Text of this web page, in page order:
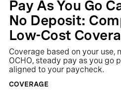
Pay As You Go
No Deposit:
Low-Cost
Coverage based on your use,
OCHO, steady pay as you go
aligned to your paycheck.
COVERAGE